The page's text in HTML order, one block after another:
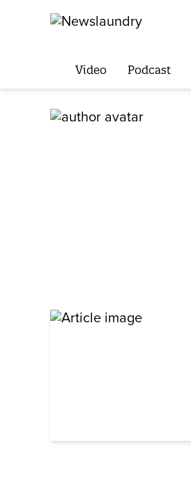
Video Podcast